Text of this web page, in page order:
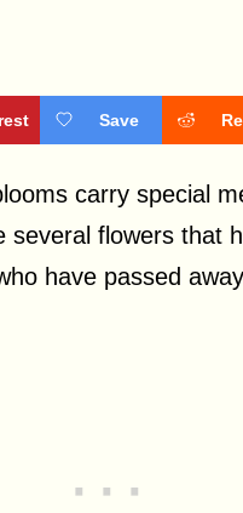
Save
carry special
flowers that
have passed